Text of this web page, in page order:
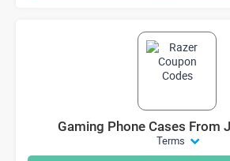
Gaming Phone Cases From
Terms